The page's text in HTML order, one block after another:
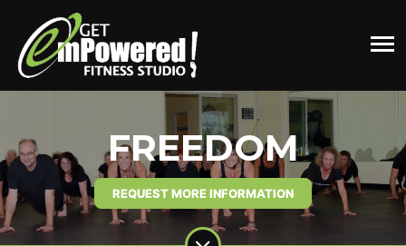
FREEDOM
REQUEST MORE INFORMATION